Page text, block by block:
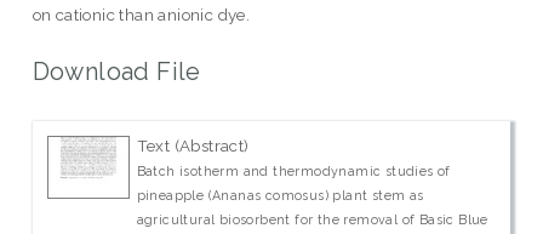
on cationic than anionic dye.
Download File
Text (Abstract)
Batch isotherm and thermodynamic studies of
pineapple (Ananas comosus) plant stem as
agricultural biosorbent for the removal of Basic Blue